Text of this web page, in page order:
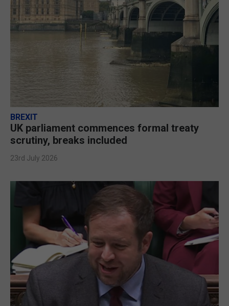
BREXIT
UK parliament commences formal treaty
scrutiny, breaks included
23rd July 2026